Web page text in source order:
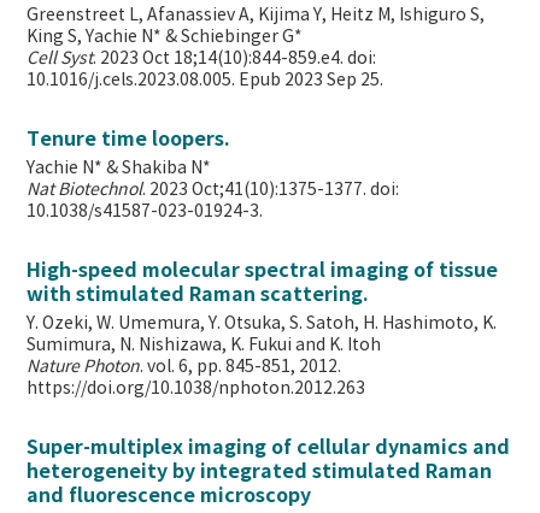
Greenstreet L, Afanassiev A, Kijima Y, Heitz M, Ishiguro S,
King S, Yachie N* & Schiebinger G*
Cell Syst. 2023 Oct 18;14(10):844-859.e4. doi:
10.1016/j.cels.2023.08.005. Epub 2023 Sep 25.
Tenure time loopers.
Yachie N* & Shakiba N*
Nat Biotechnol. 2023 Oct;41(10):1375-1377. doi:
10.1038/s41587-023-01924-3.
High-speed molecular spectral imaging of tissue
with stimulated Raman scattering.
Y. Ozeki, W. Umemura, Y. Otsuka, S. Satoh, H. Hashimoto, K.
Sumimura, N. Nishizawa, K. Fukui and K. Itoh
Nature Photon. vol. 6, pp. 845-851, 2012.
https://doi.org/10.1038/nphoton.2012.263
Super-multiplex imaging of cellular dynamics and
heterogeneity by integrated stimulated Raman
and fluorescence microscopy